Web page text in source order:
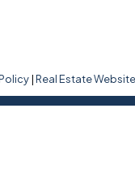
|Real Estate